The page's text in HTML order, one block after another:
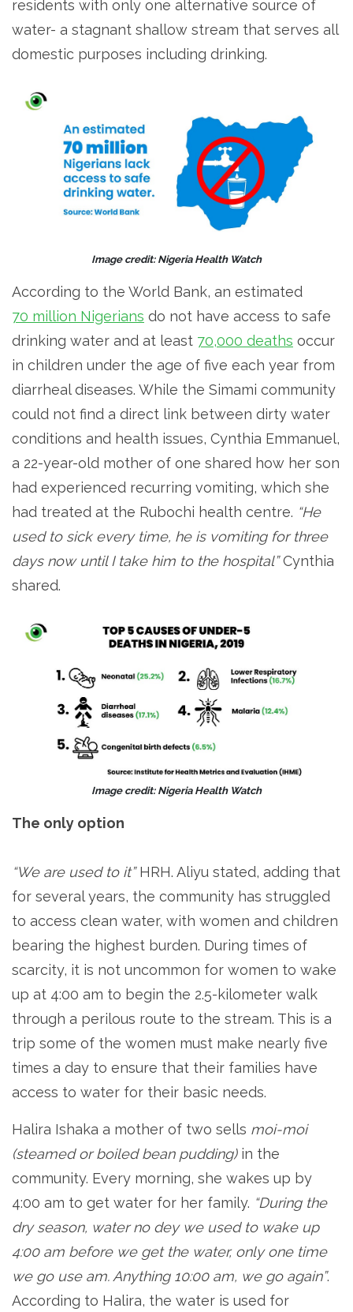
residents with only one alternative source of
water- a stagnant shallow stream that serves all
domestic purposes including drinking.
Image credit: Nigeria Health Watch
According to the World Bank, an estimated
70 million Nigerians do not have access to safe
drinking water and at least 70,000 deaths occur
in children under the age of five each year from
diarrheal diseases. While the Simami community
could not find a direct link between dirty water
conditions and health issues, Cynthia Emmanuel,
a 22-year-old mother of one shared how her son
had experienced recurring vomiting, which she
had treated at the Rubochi health centre. “He
used to sick every time, he is vomiting for three
days now until I take him to the hospital”Cynthia
shared.
Image credit: Nigeria Health Watch
The only option
“We are used to it”HRH. Aliyu stated, adding that
for several years, the community has struggled
to access clean water, with women and children
bearing the highest burden. During times of
scarcity, it is not uncommon for women to wake
up at 4:00 am to begin the 2.5-kilometer walk
through a perilous route to the stream. This is a
trip some of the women must make nearly five
times a day to ensure that their families have
access to water for their basic needs.
Halira Ishaka a mother of two sells moi-moi
(steamed or boiled bean pudding) in the
community. Every morning, she wakes up by
4:00 am to get water for her family. “During the
dry season, water no dey we used to wake up
4:00 am before we get the water, only one time
we go use am. Anything 10:00 am, we go again”.
According to Halira, the water is used for